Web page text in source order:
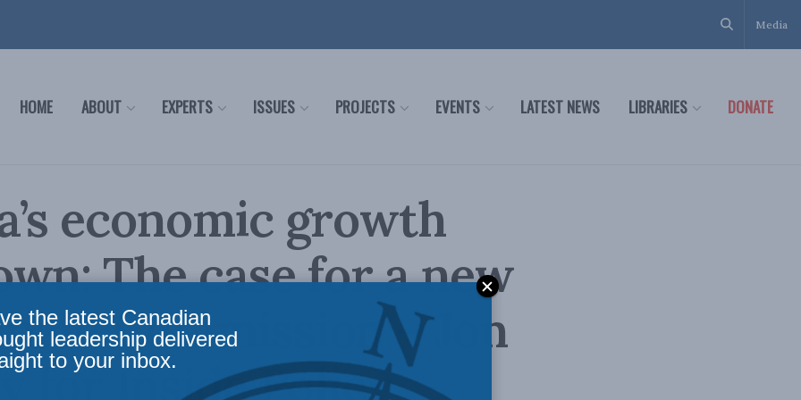
Media
HOME ABOUT EXPERTS ISSUES PROJECTS EVENTS LATEST NEWS LIBRARIES DONATE
economic growth
The case for a new
Commission – Jon
for Inside Policy
the latest Canadian
leadership delivered
to your inbox.